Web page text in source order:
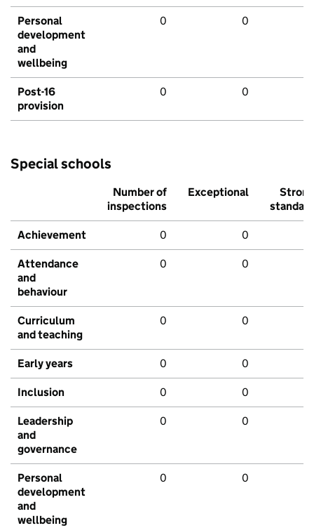
Personal
development
and
wellbeing
0 0
Post-16
provision
0 0
Special schools
Number of
inspections
Exceptional
Strong
standard
Achievement 0 0
Attendance
and
behaviour
0 0
Curriculum
and teaching
0 0
Early years 0 0
Inclusion 0 0
Leadership
and
governance
0 0
Personal
development
and
wellbeing
0 0